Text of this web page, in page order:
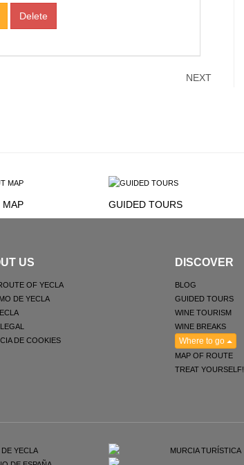
Delete
NEXT
MAP GUIDED TOURS
US
OF YECLA
DE YECLA
DE COOKIES
DISCOVER
BLOG
GUIDED TOURS
WINE TOURISM
WINE BREAKS
Where to go
MAP OF ROUTE
TREAT YOURSELF!